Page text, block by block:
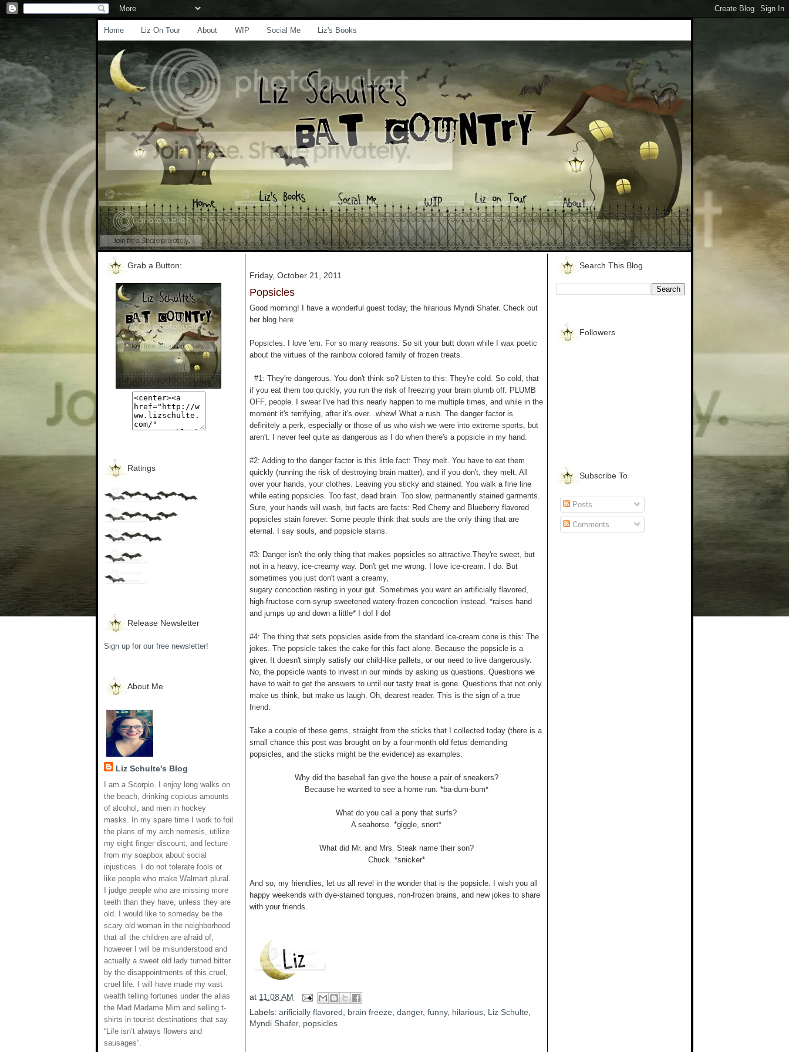
Home Liz On Tour About WIP Social Me Liz's Books
Grab a Button:
Ratings
Release Newsletter
Sign up for our free newsletter!
About Me
Liz Schulte's Blog
I am a Scorpio. I enjoy long walks on
the beach, drinking copious amounts
of alcohol, and men in hockey
masks. In my spare time I work to foil
the plans of my arch nemesis, utilize
my eight finger discount, and lecture
from my soapbox about social
injustices. I do not tolerate fools or
like people who make Walmart plural.
I judge people who are missing more
teeth than they have, unless they are
old. I would like to someday be the
scary old woman in the neighborhood
that all the children are afraid of,
however I will be misunderstood and
actually a sweet old lady turned bitter
by the disappointments of this cruel,
cruel life. I will have made my vast
wealth telling fortunes under the alias
the Mad Madame Mim and selling t-
shirts in tourist destinations that say
“Life isn’t always flowers and
sausages”.
Friday, October 21, 2011
Popsicles
Good morning! I have a wonderful guest today, the hilarious Myndi Shafer. Check out
her blog here
Popsicles. I love 'em. For so many reasons. So sit your butt down while I wax poetic
about the virtues of the rainbow colored family of frozen treats.
#1: They're dangerous. You don't think so? Listen to this: They're cold. So cold, that
if you eat them too quickly, you run the risk of freezing your brain plumb off. PLUMB
OFF, people. I swear I've had this nearly happen to me multiple times, and while in the
moment it's terrifying, after it's over...whew! What a rush. The danger factor is
definitely a perk, especially or those of us who wish we were into extreme sports, but
aren't. I never feel quite as dangerous as I do when there's a popsicle in my hand.
#2: Adding to the danger factor is this little fact: They melt. You have to eat them
quickly (running the risk of destroying brain matter), and if you don't, they melt. All
over your hands, your clothes. Leaving you sticky and stained. You walk a fine line
while eating popsicles. Too fast, dead brain. Too slow, permanently stained garments.
Sure, your hands will wash, but facts are facts: Red Cherry and Blueberry flavored
popsicles stain forever. Some people think that souls are the only thing that are
eternal. I say souls, and popsicle stains.
#3: Danger isn't the only thing that makes popsicles so attractive.They're sweet, but
not in a heavy, ice-creamy way. Don't get me wrong. I love ice-cream. I do. But
sometimes you just don't want a creamy,
sugary concoction resting in your gut. Sometimes you want an artificially flavored,
high-fructose corn-syrup sweetened watery-frozen concoction instead. *raises hand
and jumps up and down a little* I do! I do!
#4: The thing that sets popsicles aside from the standard ice-cream cone is this: The
jokes. The popsicle takes the cake for this fact alone. Because the popsicle is a
giver. It doesn't simply satisfy our child-like pallets, or our need to live dangerously.
No, the popsicle wants to invest in our minds by asking us questions. Questions we
have to wait to get the answers to until our tasty treat is gone. Questions that not only
make us think, but make us laugh. Oh, dearest reader. This is the sign of a true
friend.
Take a couple of these gems, straight from the sticks that I collected today (there is a
small chance this post was brought on by a four-month old fetus demanding
popsicles, and the sticks might be the evidence) as examples:
Why did the baseball fan give the house a pair of sneakers?
Because he wanted to see a home run. *ba-dum-bum*
What do you call a pony that surfs?
A seahorse. *giggle, snort*
What did Mr. and Mrs. Steak name their son?
Chuck. *snicker*
And so, my friendlies, let us all revel in the wonder that is the popsicle. I wish you all
happy weekends with dye-stained tongues, non-frozen brains, and new jokes to share
with your friends.
at 11:08 AM
Labels: arificially flavored brain freeze danger, funny, hilarious Liz Schulte
Myndi Shafer, popsicles
Search This Blog
Followers
Subscribe To
Posts
Comments